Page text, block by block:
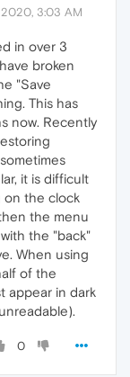
2020, 3:03 AM
in over 3
broken
"Save
This has
now. Recently
it is difficult
on the clock
the menu
the "back"
When using
of the
appear in dark
0